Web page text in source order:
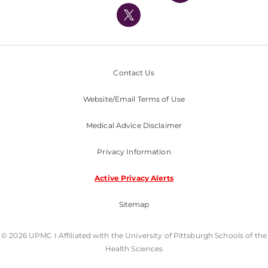
Nondiscrimination Policy
Contact Us
Website/Email Terms of Use
Medical Advice Disclaimer
Privacy Information
Active Privacy Alerts
Sitemap
© 2026 UPMC I Affiliated with the University of Pittsburgh Schools of the
Health Sciences